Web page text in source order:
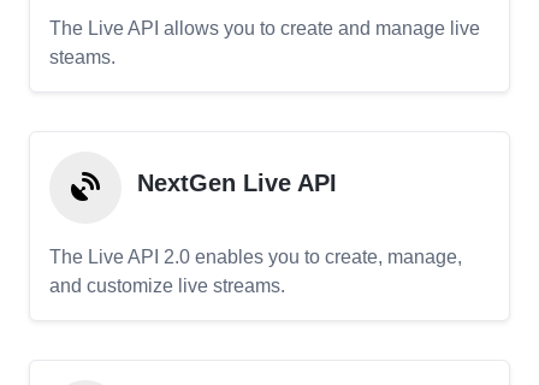
The Live API allows you to create and manage live
steams.
NextGen Live API
The Live API 2.0 enables you to create, manage,
and customize live streams.